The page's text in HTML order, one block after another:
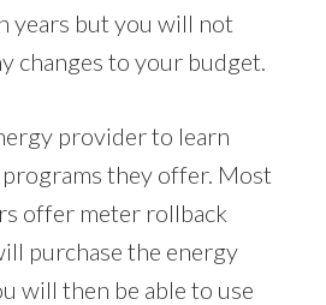
years but you will not
changes to your budget.
provider to learn
they offer. Most
offer meter rollback
purchase the energy
will then be able to use